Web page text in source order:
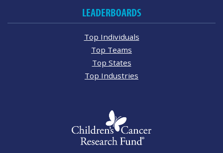
LEADERBOARDS
Top Individuals
Top Teams
Top States
Top Industries